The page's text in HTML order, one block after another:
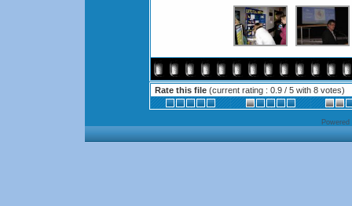
Rate this file (current rating : 0.9 / 5 with 8 votes)